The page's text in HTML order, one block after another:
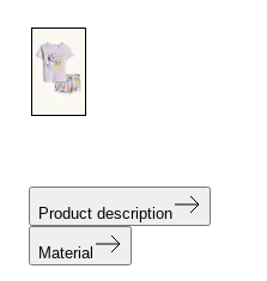
Product description
Material